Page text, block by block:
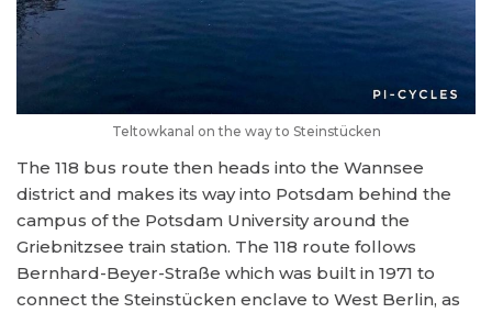
Teltowkanal on the way to Steinstücken
The 118 bus route then heads into the Wannsee
district and makes its way into Potsdam behind the
campus of the Potsdam University around the
Griebnitzsee train station. The 118 route follows
Bernhard-Beyer-Straße which was built in 1971 to
connect the Steinstücken enclave to West Berlin, as